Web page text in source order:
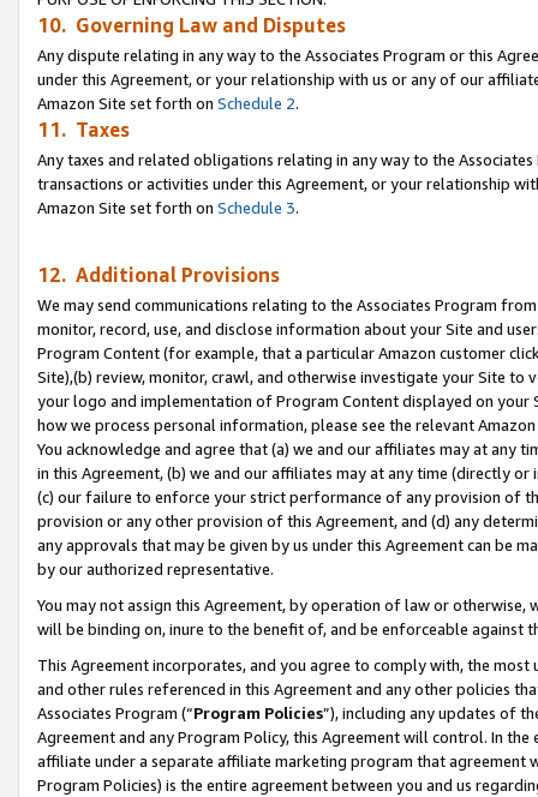
10. Governing Law and Disputes
Any dispute relating in any way to the Associates Program or this
under this Agreement, or your relationship with us or any of our
Amazon Site set forth on Schedule 2.
11. Taxes
Any taxes and related obligations relating in any way to the
transactions or activities under this Agreement, or your relationship
Amazon Site set forth on Schedule 3.
12. Additional Provisions
We may send communications relating to the Associates Program
monitor, record, use, and disclose information about your Site and
Program Content (for example, that a particular Amazon customer
Site),(b) review, monitor, crawl, and otherwise investigate your Site
your logo and implementation of Program Content displayed on
how we process personal information, please see the relevant
You acknowledge and agree that (a) we and our affiliates may at
in this Agreement, (b) we and our affiliates may at any time (directly
(c) our failure to enforce your strict performance of any provision of
provision or any other provision of this Agreement, and (d) any
any approvals that may be given by us under this Agreement can be
by our authorized representative.
You may not assign this Agreement, by operation of law or
will be binding on, inure to the benefit of, and be enforceable against
This Agreement incorporates, and you agree to comply with, the
and other rules referenced in this Agreement and any other policies
Associates Program (“Program Policies”), including any updates of
Agreement and any Program Policy, this Agreement will control. In
affiliate under a separate affiliate marketing program that agreement
Program Policies) is the entire agreement between you and us